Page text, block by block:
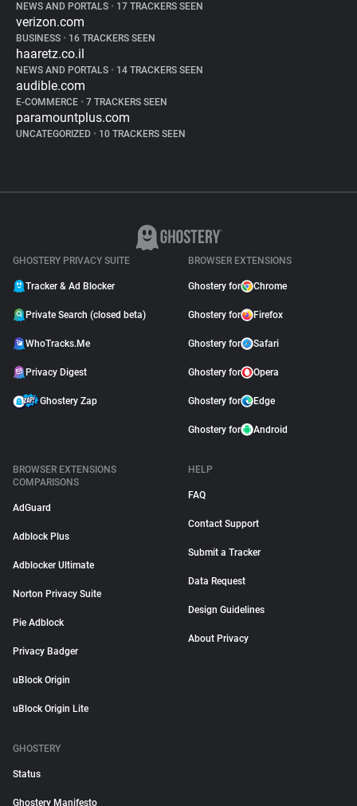
NEWS AND PORTALS • 17 TRACKERS SEEN
verizon.com
BUSINESS • 16 TRACKERS SEEN
haaretz.co.il
NEWS AND PORTALS • 14 TRACKERS SEEN
audible.com
E-COMMERCE • 7 TRACKERS SEEN
paramountplus.com
UNCATEGORIZED • 10 TRACKERS SEEN
GHOSTERY PRIVACY SUITE
Tracker & Ad Blocker
Private Search (closed beta)
WhoTracks.Me
Privacy Digest
Ghostery Zap
BROWSER EXTENSIONS
Ghostery for Chrome
Ghostery for Firefox
Ghostery for Safari
Ghostery for Opera
Ghostery for Edge
Ghostery for Android
BROWSER EXTENSIONS
COMPARISONS
AdGuard
Adblock Plus
Adblocker Ultimate
Norton Privacy Suite
Pie Adblock
Privacy Badger
uBlock Origin
uBlock Origin Lite
HELP
FAQ
Contact Support
Submit a Tracker
Data Request
Design Guidelines
About Privacy
GHOSTERY
Status
Ghostery Manifesto